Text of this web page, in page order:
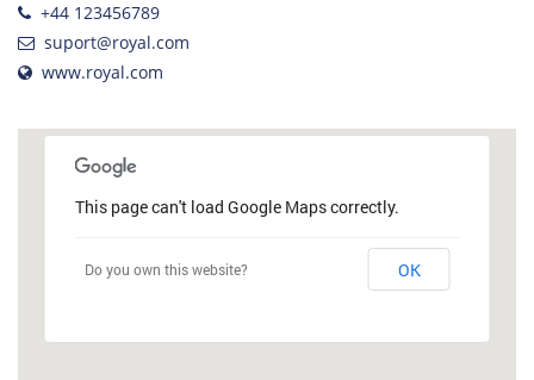
+44 123456789
suport@royal.com
www.royal.com
This page can't load Google Maps correctly.
Do you own this website? OK